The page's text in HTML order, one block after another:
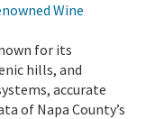
Wine
for its
hills, and
accurate
of Napa County’s